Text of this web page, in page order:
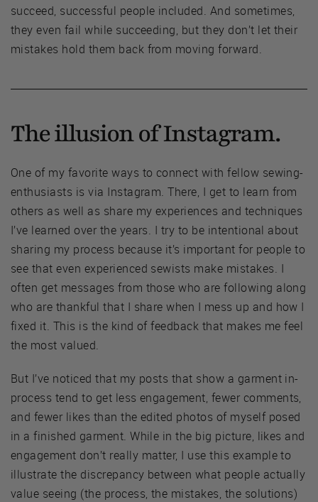
succeed, successful people included. And sometimes,
they even fail while succeeding, but they don’t let their
mistakes hold them back from moving forward.
The illusion of Instagram.
One of my favorite ways to connect with fellow sewing-
enthusiasts is via Instagram. There, I get to learn from
others as well as share my experiences and techniques
I’ve learned over the years. I try to be intentional about
sharing my process because it’s important for people to
see that even experienced sewists make mistakes. I
often get messages from those who are following along
who are thankful that I share when I mess up and how I
fixed it. This is the kind of feedback that makes me feel
the most valued.
But I’ve noticed that my posts that show a garment in-
process tend to get less engagement, fewer comments,
and fewer likes than the edited photos of myself posed
in a finished garment. While in the big picture, likes and
engagement don’t really matter, I use this example to
illustrate the discrepancy between what people actually
value seeing (the process, the mistakes, the solutions)